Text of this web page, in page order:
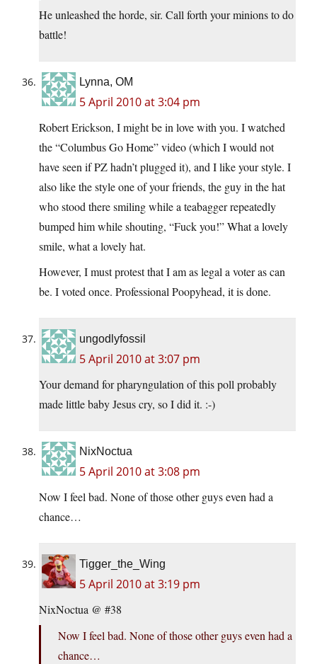
He unleashed the horde, sir. Call forth your minions to do
battle!
Lynna, OM
5 April 2010 at 3:04 pm
Robert Erickson, I might be in love with you. I watched
the “Columbus Go Home” video (which I would not
have seen if PZ hadn’t plugged it), and I like your style. I
also like the style one of your friends, the guy in the hat
who stood there smiling while a teabagger repeatedly
bumped him while shouting, “Fuck you!” What a lovely
smile, what a lovely hat.
However, I must protest that I am as legal a voter as can
be. I voted once. Professional Poopyhead, it is done.
ungodlyfossil
5 April 2010 at 3:07 pm
Your demand for pharyngulation of this poll probably
made little baby Jesus cry, so I did it. :-)
NixNoctua
5 April 2010 at 3:08 pm
Now I feel bad. None of those other guys even had a
chance…
Tigger_the_Wing
5 April 2010 at 3:19 pm
NixNoctua @ #38
Now I feel bad. None of those other guys even had a
chance…